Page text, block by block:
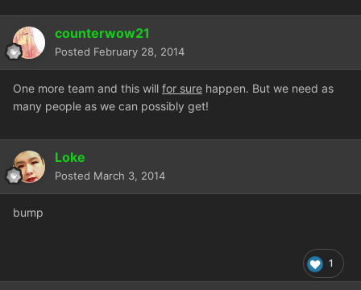
counterwow21
Posted February 28, 2014
One more team and this will for sure happen. But we need as
many people as we can possibly get!
Loke
Posted March 3, 2014
bump
1